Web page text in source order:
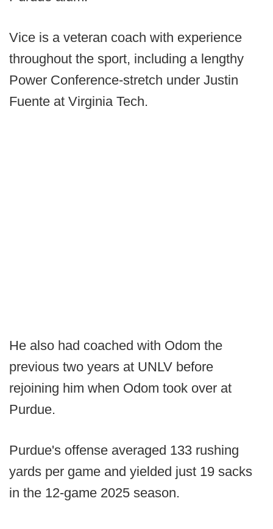
Vice is a veteran coach with experience
throughout the sport, including a lengthy
Power Conference-stretch under Justin
Fuente at Virginia Tech.
He also had coached with Odom the
previous two years at UNLV before
rejoining him when Odom took over at
Purdue.
Purdue's offense averaged 133 rushing
yards per game and yielded just 19 sacks
in the 12-game 2025 season.